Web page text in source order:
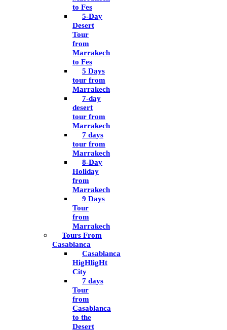
to Fes
5-Day
Desert
Tour
from
Marrakech
to Fes
5 Days
tour from
Marrakech
7-day
desert
tour from
Marrakech
7 days
tour from
Marrakech
8-Day
Holiday
from
Marrakech
9 Days
Tour
from
Marrakech
Tours From
Casablanca
Casablanca
HigHligHt
City
7 days
Tour
from
Casablanca
to the
Desert